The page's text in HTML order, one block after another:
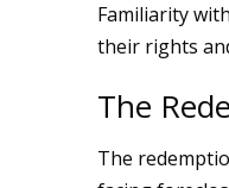
Familiarity
their rights
The
The